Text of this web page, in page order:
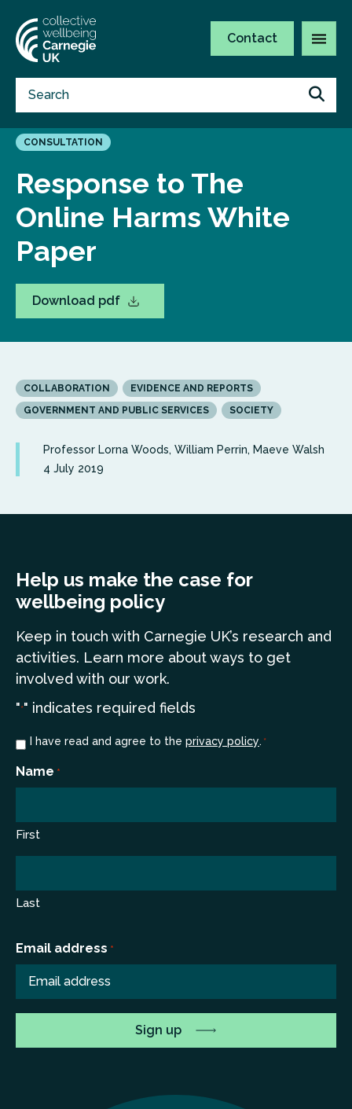
Contact
CONSULTATION
Response to The
Online Harms White
Paper
Download pdf
COLLABORATION
EVIDENCE AND REPORTS
GOVERNMENT AND PUBLIC SERVICES
SOCIETY
Professor Lorna Woods, William Perrin, Maeve Walsh
4 July 2019
Help us make the case for
wellbeing policy
Keep in touch with Carnegie UK’s research and
activities. Learn more about ways to get
involved with our work.
"*" indicates required fields
Consent
I have read and agree to the privacy policy. *
Name *
First
Last
Email address *